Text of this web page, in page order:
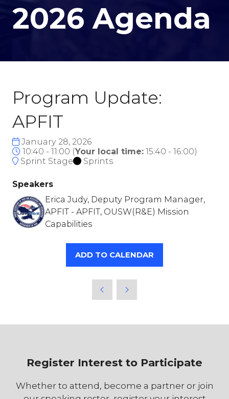
2026 Agenda
Program Update:
APFIT
January 28, 2026
10:40 - 11:00 (Your local time: 15:40 - 16:00)
Sprint Stage
Sprints
Speakers
Erica Judy, Deputy Program Manager,
APFIT - APFIT, OUSW(R&E) Mission
Capabilities
ADD TO CALENDAR
Register Interest to Participate
Whether to attend, become a partner or join